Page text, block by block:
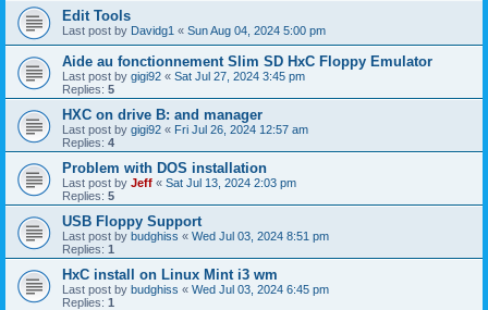
Edit Tools
Last post by Davidg1 « Sun Aug 04, 2024 5:00 pm
Aide au fonctionnement Slim SD HxC Floppy Emulator
Last post by gigi92 « Sat Jul 27, 2024 3:45 pm
Replies: 5
HXC on drive B: and manager
Last post by gigi92 « Fri Jul 26, 2024 12:57 am
Replies: 4
Problem with DOS installation
Last post by Jeff « Sat Jul 13, 2024 2:03 pm
Replies: 5
USB Floppy Support
Last post by budghiss « Wed Jul 03, 2024 8:51 pm
Replies: 1
HxC install on Linux Mint i3 wm
Last post by budghiss « Wed Jul 03, 2024 6:45 pm
Replies: 1